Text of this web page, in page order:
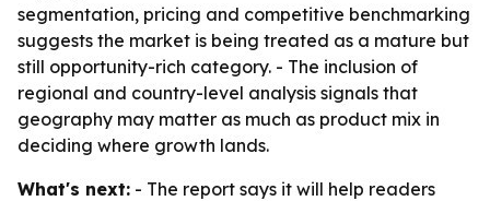
segmentation, pricing and competitive benchmarking
suggests the market is being treated as a mature but
still opportunity-rich category. - The inclusion of
regional and country-level analysis signals that
geography may matter as much as product mix in
deciding where growth lands.
What's next: - The report says it will help readers